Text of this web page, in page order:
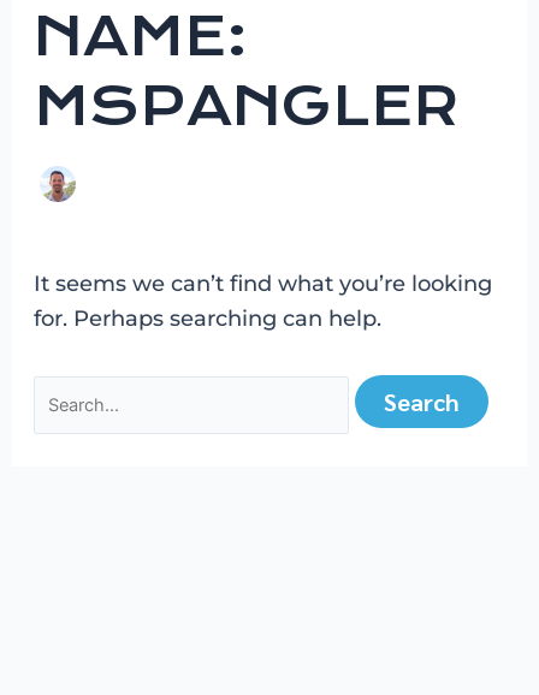
NAME:
MSPANGLER
It seems we can’t find what you’re looking
for. Perhaps searching can help.